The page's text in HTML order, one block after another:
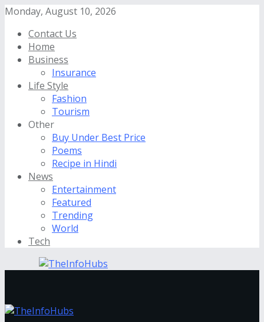
Monday, August 10, 2026
Contact Us
Home
Business
Insurance
Life Style
Fashion
Tourism
Other
Buy Under Best Price
Poems
Recipe in Hindi
News
Entertainment
Featured
Trending
World
Tech